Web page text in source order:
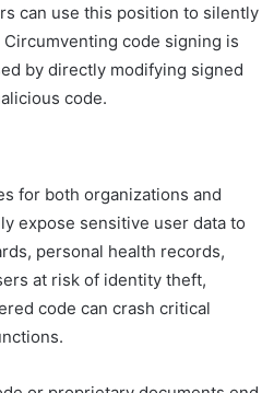
can use this position to silently
code signing is
by directly modifying signed
code.
for both organizations and
expose sensitive user data to
personal health records,
at risk of identity theft,
code can crash critical